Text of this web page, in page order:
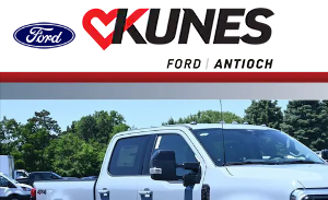
Skip to main content
New 2026 Ford F-250 Lariat Truck Crew Cab